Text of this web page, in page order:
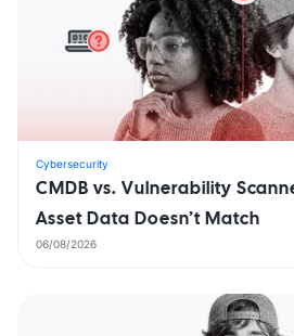
Cybersecurity
CMDB vs. Vulnerability
Asset Data Doesn’t Match
06/08/2026